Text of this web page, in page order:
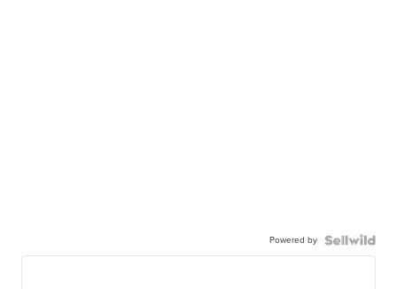
Powered by